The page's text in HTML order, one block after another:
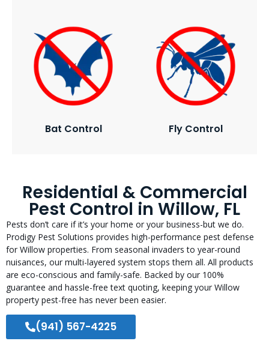
Bat Control Fly Control
Residential & Commercial
Pest Control in Willow, FL
Pests don’t care if it’s your home or your business-but we do.
Prodigy Pest Solutions provides high-performance pest defense
for Willow properties. From seasonal invaders to year-round
nuisances, our multi-layered system stops them all. All products
are eco-conscious and family-safe. Backed by our 100%
guarantee and hassle-free text quoting, keeping your Willow
property pest-free has never been easier.
(941) 567-4225